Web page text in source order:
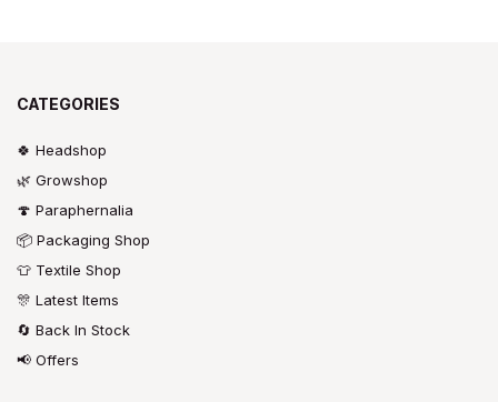
CATEGORIES
🍀 Headshop
🌿 Growshop
🍄 Paraphernalia
📦 Packaging Shop
👕 Textile Shop
🎊 Latest Items
🔄 Back In Stock
📢 Offers